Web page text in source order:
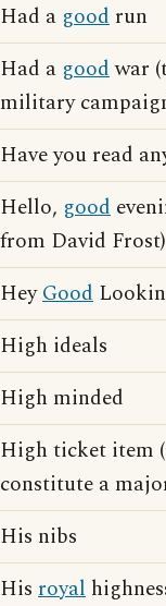
Had a good run
Had a goodwar
military
Have you read
Hello, good
from David Frost)
HeyGood
High ideals
High minded
High ticket item
constitute a
His nibs
His royal